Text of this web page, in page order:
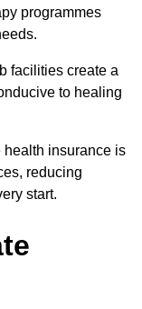
programmes
facilities create a
to healing
health insurance is
reducing
start.